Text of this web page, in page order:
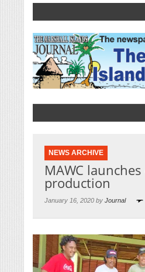
NEWS ARCHIVE
MAWC
production
January 16, 2020 by Journal